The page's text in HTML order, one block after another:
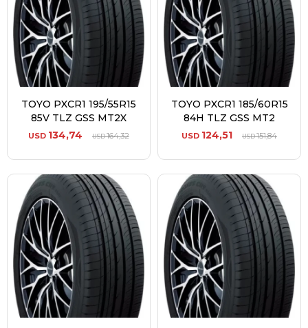
TOYO PXCR1 195/55R15
85V TLZ GSS MT2X
USD 134,74 USD164,32
TOYO PXCR1 185/60R15
84H TLZ GSS MT2
USD 124,51 USD151,84